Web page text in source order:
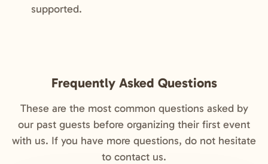
supported.
Frequently Asked Questions
These are the most common questions asked by
our past guests before organizing their first event
with us. If you have more questions, do not hesitate
to contact us.